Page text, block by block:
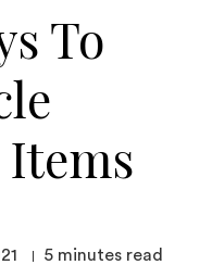
To
5 minutes read